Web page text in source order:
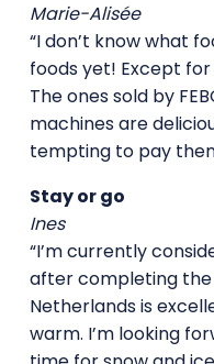
Marie-Alisée
“I don’t know what
foods yet! Except
The ones sold by
machines are
tempting to pay
Stay or go
Ines
“I’m currently
after completing the
Netherlands is
warm. I’m looking